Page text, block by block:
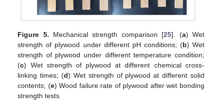
Figure 5. Mechanical strength comparison [25]. (a) Wet
strength of plywood under different pH conditions; (b) Wet
strength of plywood under different temperature condition;
(c) Wet strength of plywood at different chemical cross-
linking times; (d) Wet strength of plywood at different solid
contents; (e) Wood failure rate of plywood after wet bonding
strength tests.